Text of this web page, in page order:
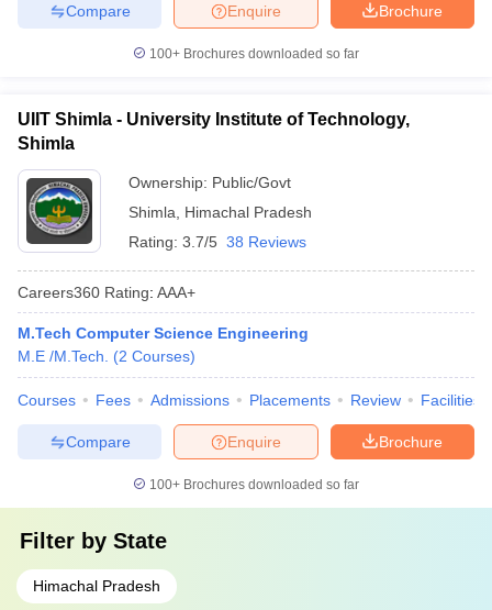
Brochure
Enquire
Compare
100+ Brochures downloaded so far
UIIT Shimla - University Institute of Technology,
Shimla
Ownership: Public/Govt
Shimla
Himachal Pradesh
Rating: 3.7/5 38 Reviews
Careers360 Rating: AAA+
M.Tech Computer Science Engineering
M.E /M.Tech.
(2 Courses)
Courses Fees Admissions Placements Review Facilities
Brochure
Enquire
Compare
100+ Brochures downloaded so far
Filter by State
Himachal Pradesh